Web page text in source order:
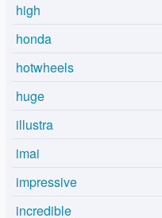
high
honda
hotwheels
huge
illustra
imai
impressive
incredible